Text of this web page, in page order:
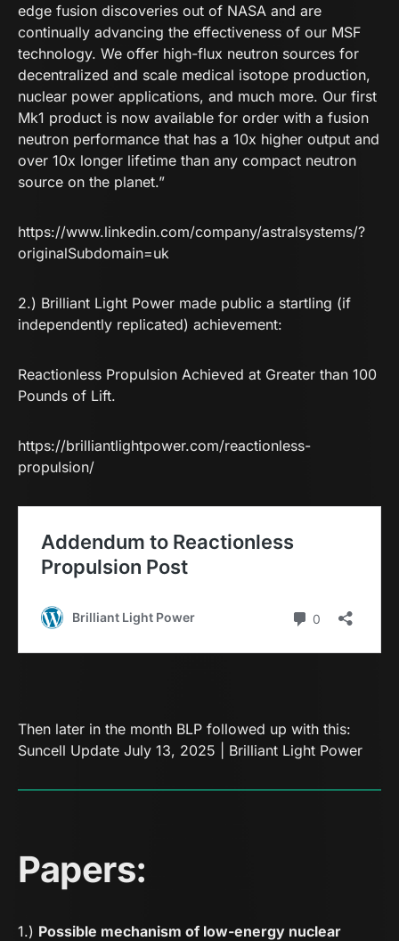
edge fusion discoveries out of NASA and are
continually advancing the effectiveness of our MSF
technology. We offer high-flux neutron sources for
decentralized and scale medical isotope production,
nuclear power applications, and much more. Our first
Mk1 product is now available for order with a fusion
neutron performance that has a 10x higher output and
over 10x longer lifetime than any compact neutron
source on the planet.”
https://www.linkedin.com/company/astralsystems/?
originalSubdomain=uk
2.) Brilliant Light Power made public a startling (if
independently replicated) achievement:
Reactionless Propulsion Achieved at Greater than 100
Pounds of Lift.
https://brilliantlightpower.com/reactionless-
propulsion/
Then later in the month BLP followed up with this:
Suncell Update July 13, 2025 | Brilliant Light Power
Papers:
1.) Possible mechanism of low-energy nuclear